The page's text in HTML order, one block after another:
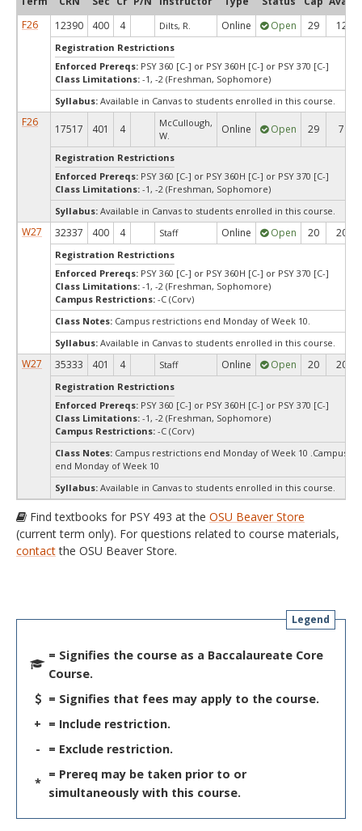
F26
12390 400 4 Dilts, R. Online Open 29 12
Registration Restrictions
Enforced Prereqs: PSY 360 [C-] or PSY 360H [C-] or PSY 370 [C-]
Class Limitations: -1, -2 (Freshman, Sophomore)
Syllabus: Available in Canvas to students enrolled in this course.
F26
17517 401 4
McCullough,
W.
Online Open 29 7
Registration Restrictions
Enforced Prereqs: PSY 360 [C-] or PSY 360H [C-] or PSY 370 [C-]
Class Limitations: -1, -2 (Freshman, Sophomore)
Syllabus: Available in Canvas to students enrolled in this course.
W27 32337 400 4 Staff Online Open 20 20
Registration Restrictions
Enforced Prereqs: PSY 360 [C-] or PSY 360H [C-] or PSY 370 [C-]
Class Limitations: -1, -2 (Freshman, Sophomore)
Campus Restrictions: -C (Corv)
Class Notes: Campus restrictions end Monday of Week 10.
Syllabus: Available in Canvas to students enrolled in this course.
W27 35333 401 4 Staff Online Open 20 20
Registration Restrictions
Enforced Prereqs: PSY 360 [C-] or PSY 360H [C-] or PSY 370 [C-]
Class Limitations: -1, -2 (Freshman, Sophomore)
Campus Restrictions: -C (Corv)
Class Notes: Campus restrictions end Monday of Week 10 .Campus
end Monday of Week 10
Syllabus: Available in Canvas to students enrolled in this course.
Find textbooks for PSY 493 at the OSU Beaver Store
(current term only). For questions related to course materials,
contactthe OSU Beaver Store.
Legend
= Signifies the course as a Baccalaureate Core
Course.
= Signifies that fees may apply to the course.
+ = Include restriction.
-
= Exclude restriction.
*
= Prereq may be taken prior to or
simultaneously with this course.